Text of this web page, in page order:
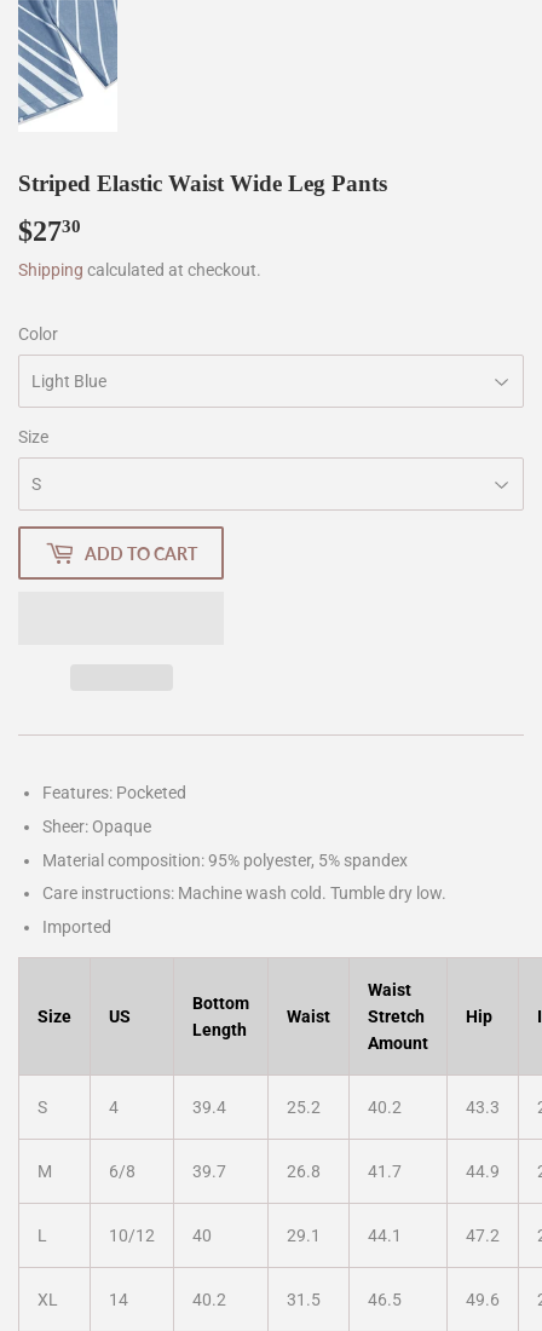
Striped Elastic Waist Wide Leg Pants
$2730
Shipping calculated at checkout.
Color
Size
ADD TO CART
Features: Pocketed
Sheer: Opaque
Material composition: 95% polyester, 5% spandex
Care instructions: Machine wash cold. Tumble dry low.
Imported
Size US
Bottom
Length
Waist
Waist
Stretch
Amount
Hip
S 4 39.4 25.2 40.2 43.3
M 6/8 39.7 26.8 41.7 44.9
L 10/12 40 29.1 44.1 47.2
XL 14 40.2 31.5 46.5 49.6